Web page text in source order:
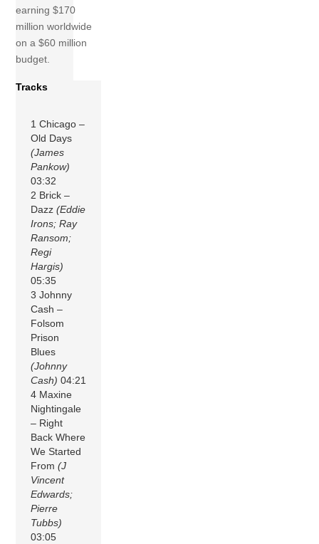
earning $170
million worldwide
on a $60 million
budget.
Tracks
1 Chicago –
Old Days
(James
Pankow)
03:32
2 Brick –
Dazz(Eddie
Irons; Ray
Ransom;
Regi
Hargis)
05:35
3 Johnny
Cash –
Folsom
Prison
Blues
(Johnny
Cash) 04:21
4 Maxine
Nightingale
– Right
Back Where
We Started
From(J
Vincent
Edwards;
Pierre
Tubbs)
03:05